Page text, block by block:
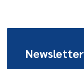
Newsletter